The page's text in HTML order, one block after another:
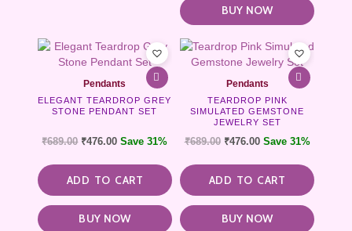
BUY NOW
Pendants
ELEGANT TEARDROP GREY
STONE PENDANT SET
₹689.00 ₹476.00 Save 31%
ADD TO CART
BUY NOW
Pendants
TEARDROP PINK
SIMULATED GEMSTONE
JEWELRY SET
₹689.00 ₹476.00 Save 31%
ADD TO CART
BUY NOW